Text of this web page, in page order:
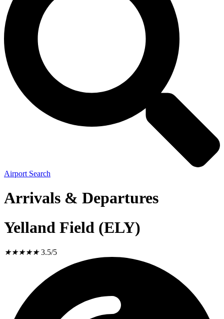
Airport Search
Arrivals & Departures
Yelland Field (ELY)
★★★★★ 3.5/5